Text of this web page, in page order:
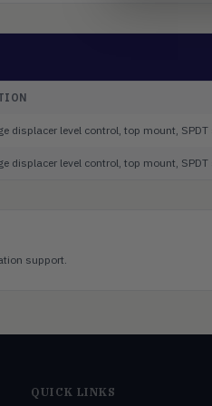
displacer level control, top mount,
displacer level control, top mount,
support.
QUICK LINKS